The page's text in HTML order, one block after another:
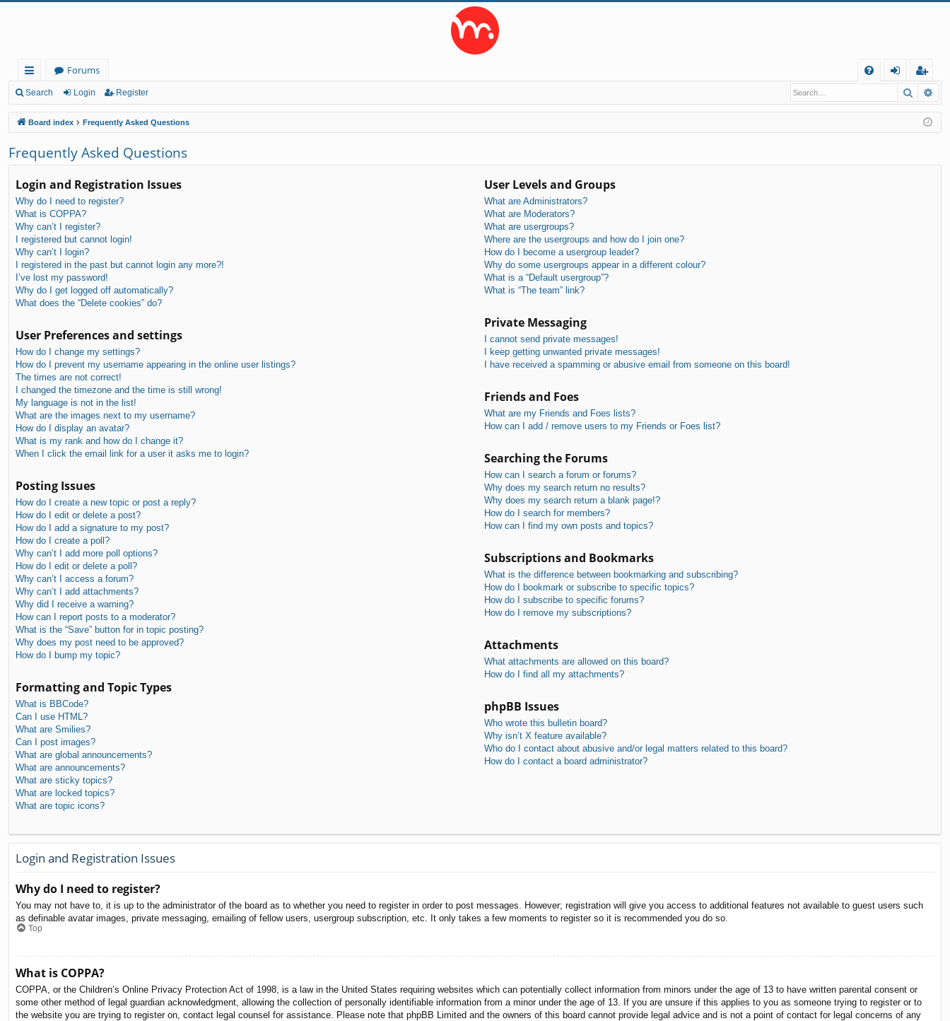
ui
ck
lin
ks
Forums
Q
in
eg
ist
er
Search Login Register Search
Board index Frequently Asked Questions
Frequently Asked Questions
Login and Registration Issues
Why do I need to register?
What is COPPA?
Why can’t I register?
I registered but cannot login!
Why can’t I login?
I registered in the past but cannot login any more?!
I’ve lost my password!
Why do I get logged off automatically?
What does the “Delete cookies” do?
User Preferences and settings
How do I change my settings?
How do I prevent my username appearing in the online user listings?
The times are not correct!
I changed the timezone and the time is still wrong!
My language is not in the list!
What are the images next to my username?
How do I display an avatar?
What is my rank and how do I change it?
When I click the email link for a user it asks me to login?
Posting Issues
How do I create a new topic or post a reply?
How do I edit or delete a post?
How do I add a signature to my post?
How do I create a poll?
Why can’t I add more poll options?
How do I edit or delete a poll?
Why can’t I access a forum?
Why can’t I add attachments?
Why did I receive a warning?
How can I report posts to a moderator?
What is the “Save” button for in topic posting?
Why does my post need to be approved?
How do I bump my topic?
Formatting and Topic Types
What is BBCode?
Can I use HTML?
What are Smilies?
Can I post images?
What are global announcements?
What are announcements?
What are sticky topics?
What are locked topics?
What are topic icons?
User Levels and Groups
What are Administrators?
What are Moderators?
What are usergroups?
Where are the usergroups and how do I join one?
How do I become a usergroup leader?
Why do some usergroups appear in a different colour?
What is a “Default usergroup”?
What is “The team” link?
Private Messaging
I cannot send private messages!
I keep getting unwanted private messages!
I have received a spamming or abusive email from someone on this board!
Friends and Foes
What are my Friends and Foes lists?
How can I add / remove users to my Friends or Foes list?
Searching the Forums
How can I search a forum or forums?
Why does my search return no results?
Why does my search return a blank page!?
How do I search for members?
How can I find my own posts and topics?
Subscriptions and Bookmarks
What is the difference between bookmarking and subscribing?
How do I bookmark or subscribe to specific topics?
How do I subscribe to specific forums?
How do I remove my subscriptions?
Attachments
What attachments are allowed on this board?
How do I find all my attachments?
phpBB Issues
Who wrote this bulletin board?
Why isn’t X feature available?
Who do I contact about abusive and/or legal matters related to this board?
How do I contact a board administrator?
Login and Registration Issues
Why do I need to register?
You may not have to, it is up to the administrator of the board as to whether you need to register in order to post messages. However; registration will give you access to additional features not available to guest users such
as definable avatar images, private messaging, emailing of fellow users, usergroup subscription, etc. It only takes a few moments to register so it is recommended you do so.
Top
What is COPPA?
COPPA, or the Children’s Online Privacy Protection Act of 1998, is a law in the United States requiring websites which can potentially collect information from minors under the age of 13 to have written parental consent or
some other method of legal guardian acknowledgment, allowing the collection of personally identifiable information from a minor under the age of 13. If you are unsure if this applies to you as someone trying to register or to
the website you are trying to register on, contact legal counsel for assistance. Please note that phpBB Limited and the owners of this board cannot provide legal advice and is not a point of contact for legal concerns of any